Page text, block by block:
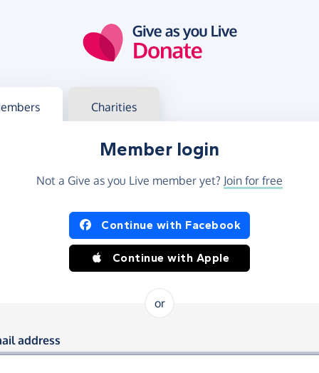
in Charities
Member login
Not a Give as you Live member yet? Join for free
in using Facebook or Apple
Continue with Facebook
Continue with Apple
or
in using your email and
address